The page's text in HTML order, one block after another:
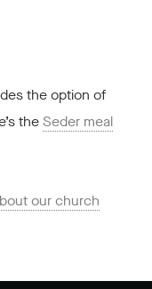
the option of
theSeder meal
our church